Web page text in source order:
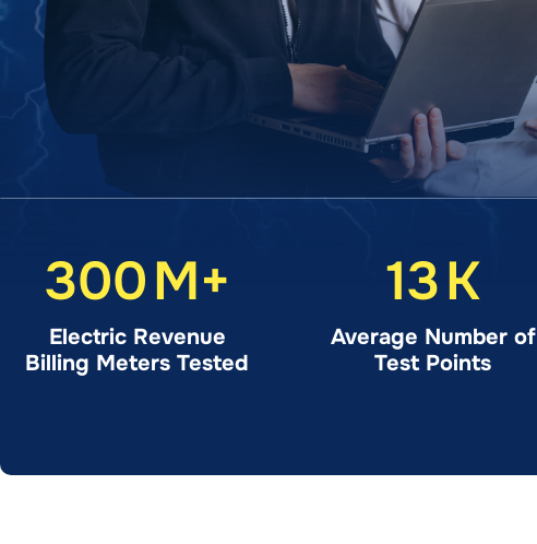
300M+
Electric Revenue
Billing Meters Tested
13K
Average Number of
Test Points